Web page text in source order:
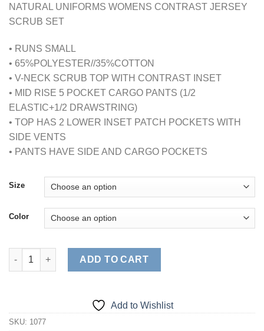
NATURAL UNIFORMS WOMENS CONTRAST JERSEY
SCRUB SET
• RUNS SMALL
• 65%POLYESTER//35%COTTON
• V-NECK SCRUB TOP WITH CONTRAST INSET
• MID RISE 5 POCKET CARGO PANTS (1/2
ELASTIC+1/2 DRAWSTRING)
• TOP HAS 2 LOWER INSET PATCH POCKETS WITH
SIDE VENTS
• PANTS HAVE SIDE AND CARGO POCKETS
Size
Color
CONTRAST JERSEY SCRUB SET quantity
ADD TO CART
Add to Wishlist
SKU: 1077